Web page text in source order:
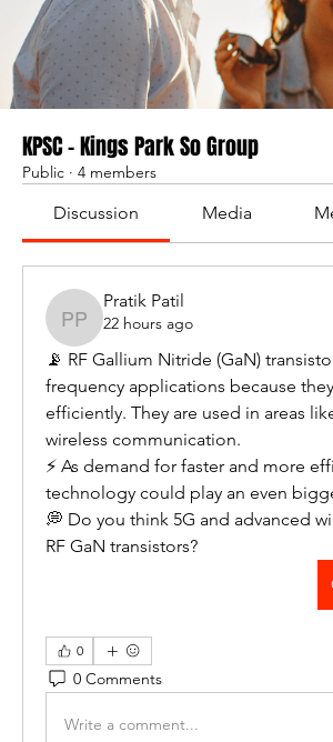
KPSC - Kings Park So Group
Public · 4 members
Discussion Media
Pratik Patil
Pratik Patil
22 hours ago
📡 RF Gallium Nitride (GaN)
frequency applications because
efficiently. They are used in areas
wireless communication.
⚡ As demand for faster and more
technology could play an even
💭 Do you think 5G and advanced
RF GaN transistors?
0
0 Comments
Write a comment...